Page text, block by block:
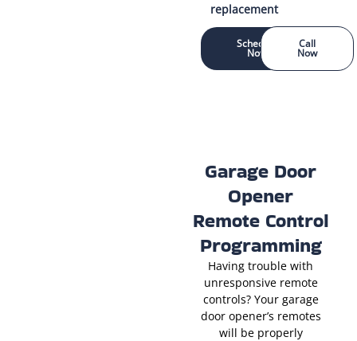
replacement
Schedule
Now
Call
Now
Garage Door
Opener
Remote Control
Programming
Having trouble with
unresponsive remote
controls? Your garage
door opener’s remotes
will be properly